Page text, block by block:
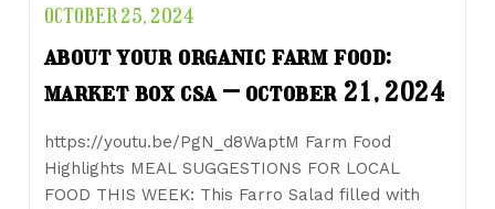
OCTOBER 25, 2024
about your organic farm food:
market box csa – october 21, 2024
https://youtu.be/PgN_d8WaptM Farm Food
Highlights MEAL SUGGESTIONS FOR LOCAL
FOOD THIS WEEK: This Farro Salad filled with